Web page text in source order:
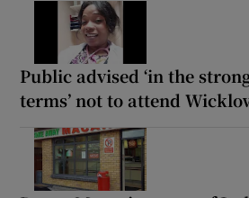
Public advised ‘in the
terms’ not to attend